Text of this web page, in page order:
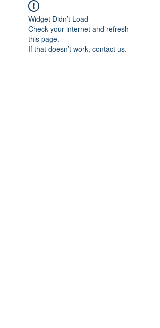
Widget Didn’t Load
Check your internet and refresh
this page.
If that doesn’t work, contact us.